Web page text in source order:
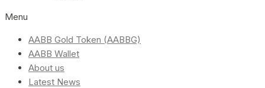
Menu
AABB Gold Token (AABBG)
AABB Wallet
About us
Latest News